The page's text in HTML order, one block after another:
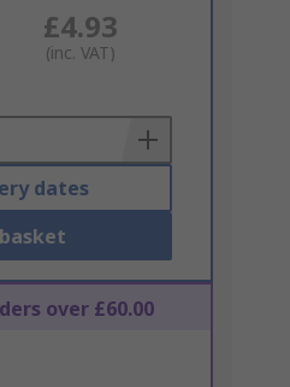
£4.93
(inc. VAT)
dates
over £60.00